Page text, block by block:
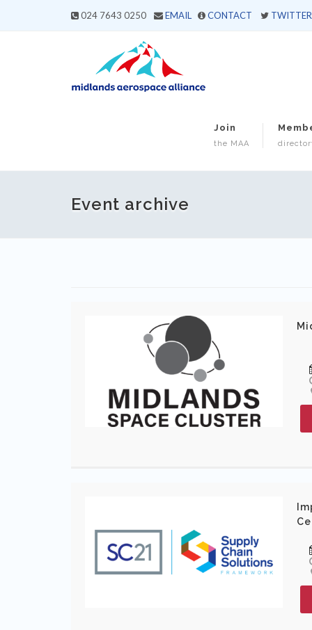
024 7643 0250 EMAIL CONTACT TWITTER
Join
the MAA
Event archive